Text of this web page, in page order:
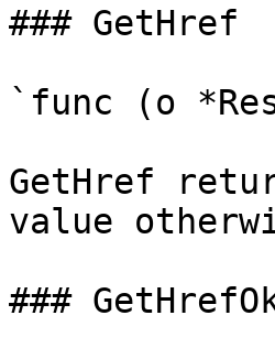
### GetHref
`func (o
GetHref
value
###